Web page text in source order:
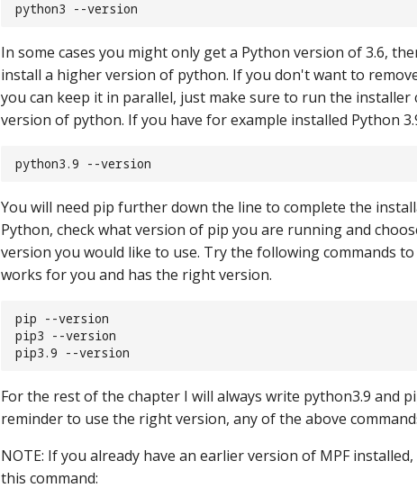
python3 --version
In some cases you might only get a Python version of 3.6,
install a higher version of python. If you don't want to
you can keep it in parallel, just make sure to run the
version of python. If you have for example installed Python
python3.9 --version
You will need pip further down the line to complete the
Python, check what version of pip you are running and
version you would like to use. Try the following commands
works for you and has the right version.
pip --version
pip3 --version
pip3.9 --version
For the rest of the chapter I will always write python3.9 and
reminder to use the right version, any of the above
NOTE: If you already have an earlier version of MPF
this command: